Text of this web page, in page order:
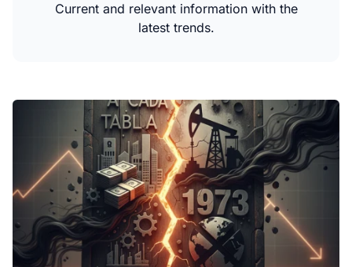
Current and relevant information with the
latest trends.